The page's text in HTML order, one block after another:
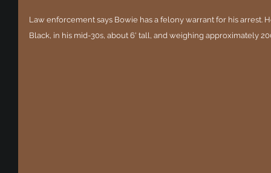
Law enforcement says Bowie has a felony warrant for his arrest.
Black, in his mid-30s, about 6' tall, and weighing approximately